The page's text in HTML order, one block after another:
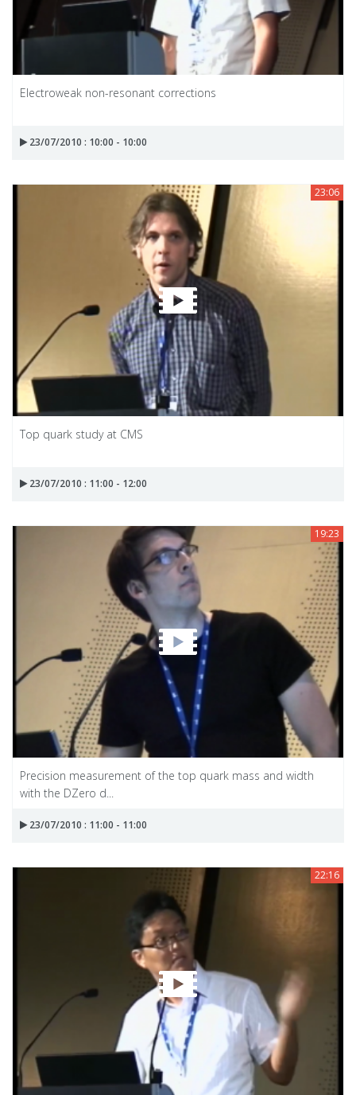
Electroweak non-resonant corrections
23/07/2010 : 10:00 - 10:00
23:06
Top quark study at CMS
23/07/2010 : 11:00 - 12:00
19:23
Precision measurement of the top quark mass and width
with the DZero d...
23/07/2010 : 11:00 - 11:00
22:16